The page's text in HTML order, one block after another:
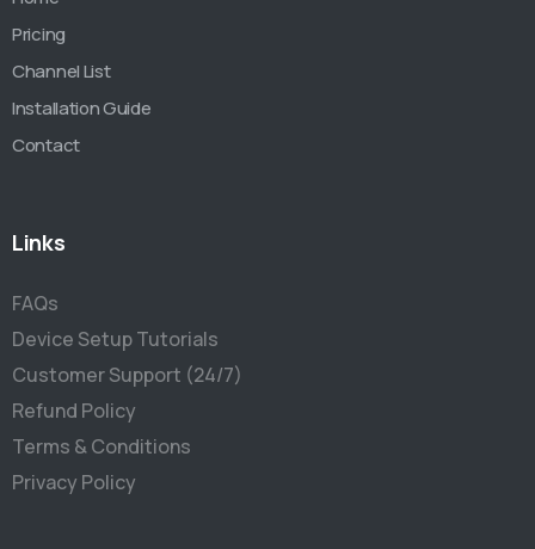
Pricing
Channel List
Installation Guide
Contact
Links
FAQs
Device Setup Tutorials
Customer Support (24/7)
Refund Policy
Terms & Conditions
Privacy Policy